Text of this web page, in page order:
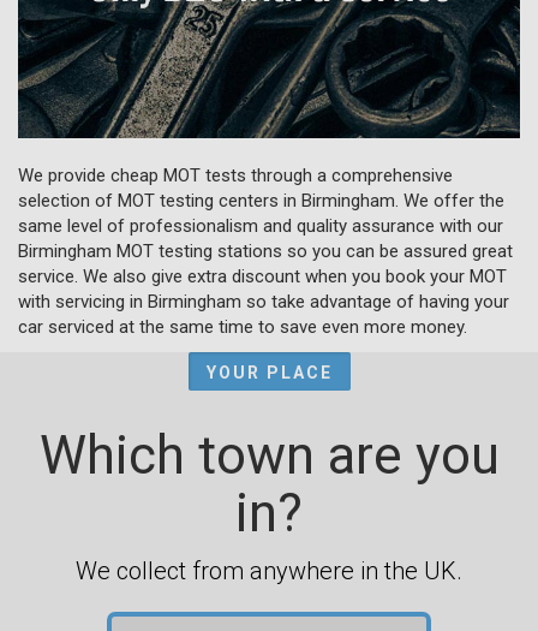
We provide cheap MOT tests through a comprehensive
selection of MOT testing centers in Birmingham. We offer the
same level of professionalism and quality assurance with our
Birmingham MOT testing stations so you can be assured great
service. We also give extra discount when you book your MOT
with servicing in Birmingham so take advantage of having your
car serviced at the same time to save even more money.
YOUR PLACE
Which town are you
in?
We collect from anywhere in the UK.